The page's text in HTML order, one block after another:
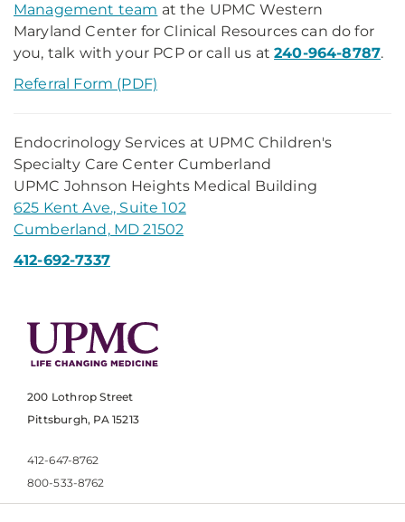
Management team at the UPMC Western
Maryland Center for Clinical Resources can do for
you, talk with your PCP or call us at240-964-8787.
Referral Form (PDF)
Endocrinology Services at UPMC Children's
Specialty Care Center Cumberland
UPMC Johnson Heights Medical Building
625 Kent Ave., Suite 102
Cumberland, MD 21502
412-692-7337
200 Lothrop Street
Pittsburgh, PA 15213
412-647-8762
800-533-8762